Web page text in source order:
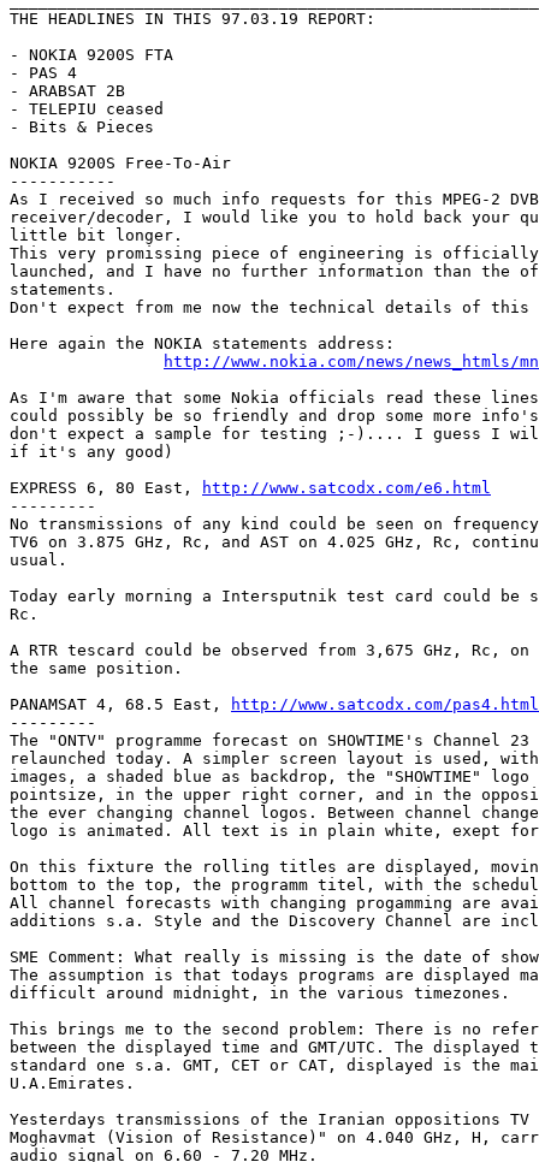
THE HEADLINES IN THIS 97.03.19 REPORT:
- NOKIA 9200S FTA
- PAS 4
- ARABSAT 2B
- TELEPIU ceased
- Bits & Pieces
NOKIA 9200S Free-To-Air
-----------
As I received so much info requests for this MPEG-2
receiver/decoder, I would like you to hold back your
little bit longer.
This very promissing piece of engineering is officially
launched, and I have no further information than the
statements.
Don't expect from me now the technical details of this
Here again the NOKIA statements address:
http://www.nokia.com/news/news_htmls/
As I'm aware that some Nokia officials read these
could possibly be so friendly and drop some more
don't expect a sample for testing ;-).... I guess I will
if it's any good)
EXPRESS 6, 80 East,
http://www.satcodx.com/e6.html
---------
No transmissions of any kind could be seen on
TV6 on 3.875 GHz, Rc, and AST on 4.025 GHz, Rc,
usual.
Today early morning a Intersputnik test card could be
Rc.
A RTR tescard could be observed from 3,675 GHz, Rc,
the same position.
PANAMSAT 4, 68.5 East,
http://www.satcodx.com/pas4.html
---------
The "ONTV" programme forecast on SHOWTIME's Channel 23
relaunched today. A simpler screen layout is used,
images, a shaded blue as backdrop, the "SHOWTIME"
pointsize, in the upper right corner, and in the
the ever changing channel logos. Between channel changes
logo is animated. All text is in plain white, exept
On this fixture the rolling titles are displayed,
bottom to the top, the programm titel, with the
All channel forecasts with changing progamming are
additions s.a. Style and the Discovery Channel are
SME Comment: What really is missing is the date of
The assumption is that todays programs are displayed
difficult around midnight, in the various timezones.
This brings me to the second problem: There is no
between the displayed time and GMT/UTC. The
standard one s.a. GMT, CET or CAT, displayed is the
U.A.Emirates.
Yesterdays transmissions of the Iranian oppositions TV
Moghavmat (Vision of Resistance)" on 4.040 GHz, H,
audio signal on 6.60 - 7.20 MHz.